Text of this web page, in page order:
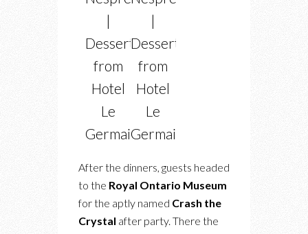
|
Dessert
from
Hotel
Le
Germain
|
Dessert
from
Hotel
Le
Germain
After the dinners, guests headed
to the Royal Ontario Museum
for the aptly named Crash the
Crystal after party. There the